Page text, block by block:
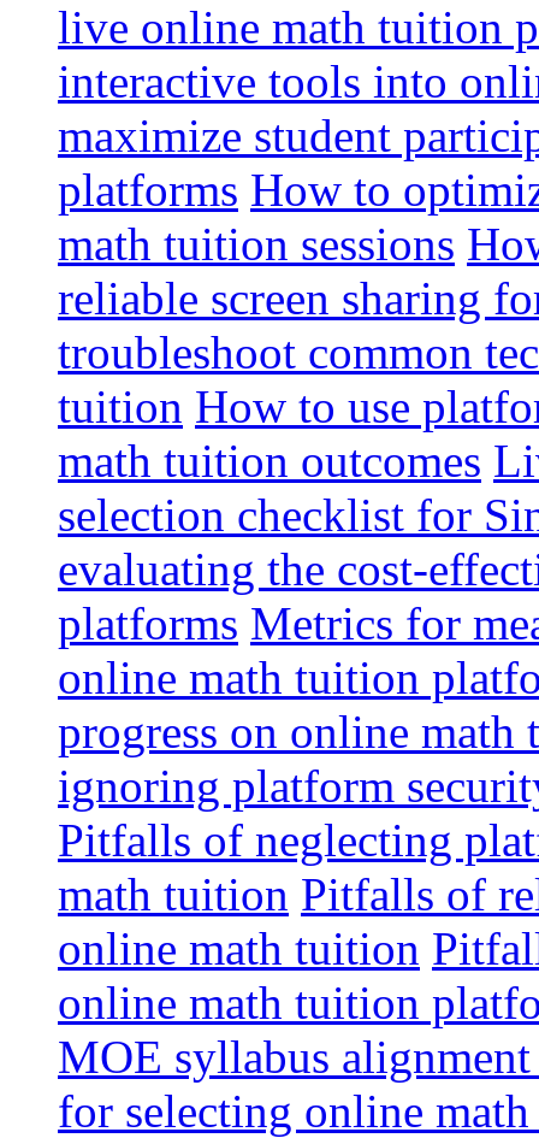
live online math tuition
interactive tools into
maximize student
platforms How to
math tuition sessions
reliable screen sharing
troubleshoot common
tuition How to use
math tuition outcomes
selection checklist for
evaluating the cost-
platforms Metrics for
online math tuition
progress on online
ignoring platform
Pitfalls of neglecting
math tuition Pitfalls of
online math tuition
online math tuition
MOE syllabus
for selecting online